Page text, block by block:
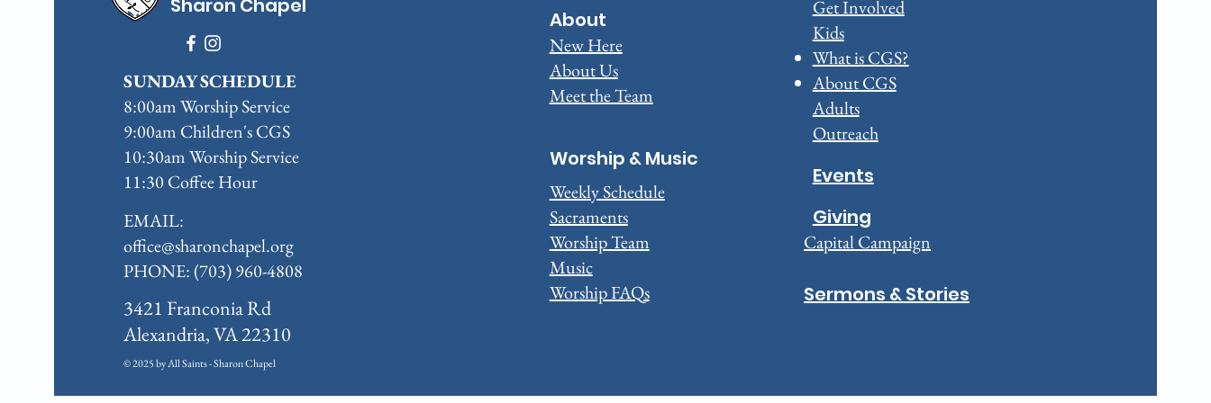
Sharon Chapel
SUNDAY SCHEDULE
8:00am Worship Service
9:00am Children's CGS
10:30am Worship Service
11:30 Coffee Hour
EMAIL:
office@sharonchapel.org
PHONE: (703) 960-4808
3421 Franconia Rd
Alexandria, VA 22310
© 2025 by All Saints - Sharon Chapel
About
New Here
About Us
Meet the Team
Worship & Music
Weekly Schedule
Sacraments
​Worship Team
Music
Worship FAQs
Get Involved
Kids
What is CGS?
About CGS
Adults
Outreach
Events
Giving
Capital Campaign
Sermons & Stories